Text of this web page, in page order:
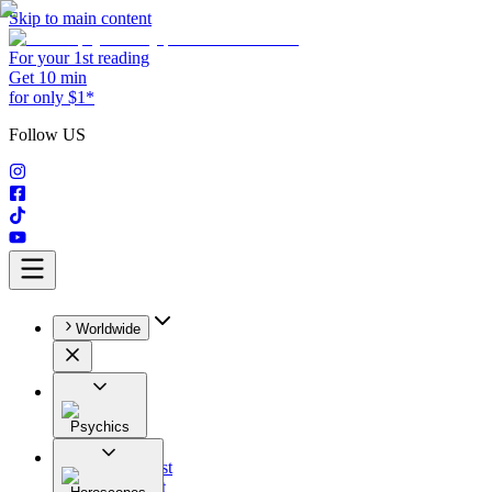
Skip to main content
For your 1st reading
Get 10 min
for only $1*
Follow US
Worldwide
Psychics
All
Astrologist
Tarologist